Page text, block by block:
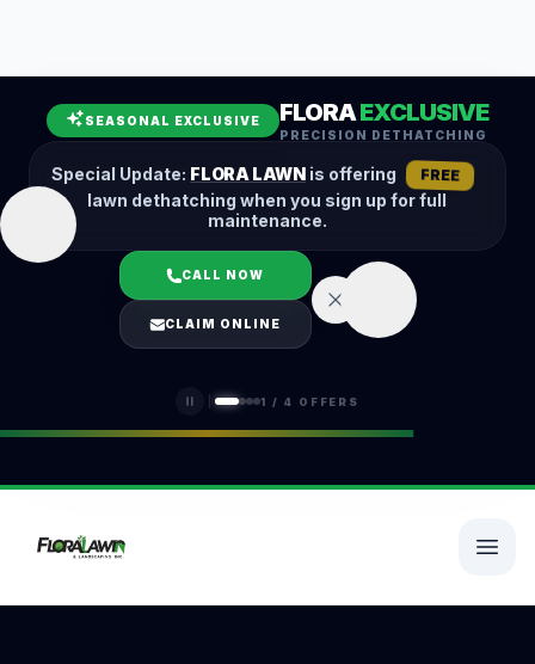
SEASONAL EXCLUSIVE FLORAEXCLUSIVE
PRECISION DETHATCHING
Special Update: FLORA LAWNis offering FREE
lawn dethatching when you sign up for full
maintenance.
CALL NOW
CLAIM ONLINE
1 / 4 OFFERS
Fall Cleanup
Hedge Trimming
Lawn Aeration
Overseeding
Garden Maintenance
Snow Removal
LOGIN
(401) 389-0913